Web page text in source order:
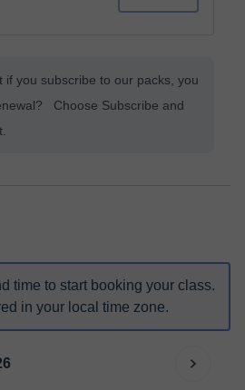
if you subscribe to our packs, you
Choose Subscribe and
time to start booking your class.
in your local time zone.